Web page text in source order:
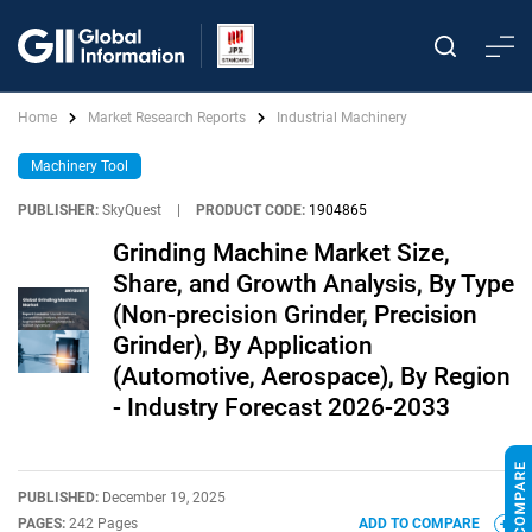
Home Market Research Reports Industrial Machinery
Machinery Tool
PUBLISHER: SkyQuest PRODUCT CODE: 1904865
Grinding Machine Market Size,
Share, and Growth Analysis, By Type
(Non-precision Grinder, Precision
Grinder), By Application
(Automotive, Aerospace), By Region
- Industry Forecast 2026-2033
PUBLISHED: December 19, 2025
PAGES: 242 Pages ADD TO COMPARE